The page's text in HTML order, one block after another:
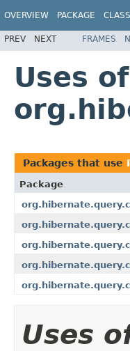
OVERVIEW PACKAGE CLASS
PREV NEXT FRAMES
Uses
Packages that use
Package
Uses